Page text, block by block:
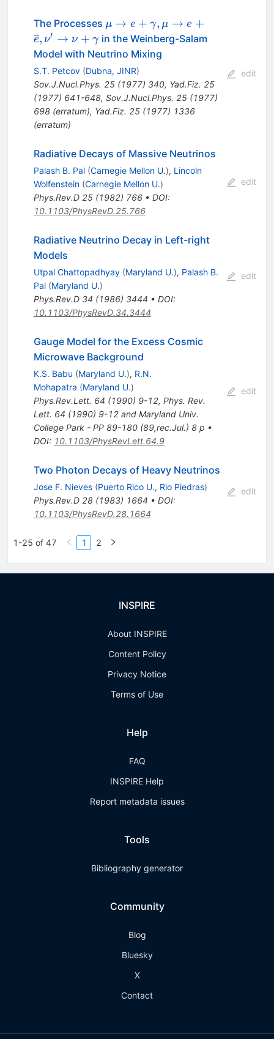
The Processes \mu
\rightarrow
e +
\gamma,
\mu
\rightarrow
e +
\rightarrow
\nu +
\gamma
μ → e + γ, μ → e +
e, ν′ → ν + γin the Weinberg-Salam
Model with Neutrino Mixing
S.T. Petcov (Dubna, JINR)
Sov.J.Nucl.Phys. 25(1977) 340, Yad.Fiz. 25
(1977) 641-648, Sov.J.Nucl.Phys. 25(1977)
698(erratum), Yad.Fiz. 25(1977) 1336
(erratum)
edit
Radiative Decays of Massive Neutrinos
Palash B. Pal (Carnegie Mellon U.), Lincoln
Wolfenstein (Carnegie Mellon U.)
Phys.Rev.D 25(1982) 766• DOI:
10.1103/PhysRevD.25.766
edit
Radiative Neutrino Decay in Left-right
Models
Utpal Chattopadhyay (Maryland U.), Palash B.
Pal (Maryland U.)
Phys.Rev.D 34 (1986) 3444 • DOI:
10.1103/PhysRevD.34.3444
edit
Gauge Model for the Excess Cosmic
Microwave Background
K.S. Babu (Maryland U.), R.N.
Mohapatra (Maryland U.)
Phys.Rev.Lett. 64 (1990) 9-12, Phys. Rev.
Lett. 64 (1990) 9-12 and Maryland Univ.
College Park - PP 89-180 (89,rec.Jul.) 8 p •
DOI: 10.1103/PhysRevLett.64.9
edit
Two Photon Decays of Heavy Neutrinos
Jose F. Nieves (Puerto Rico U., Rio Piedras)
Phys.Rev.D 28(1983) 1664 • DOI:
10.1103/PhysRevD.28.1664
edit
1-25 of 47 1 2
INSPIRE
About INSPIRE
Content Policy
Privacy Notice
Terms of Use
Help
FAQ
INSPIRE Help
Report metadata issues
Tools
Bibliography generator
Community
Blog
Bluesky
X
Contact